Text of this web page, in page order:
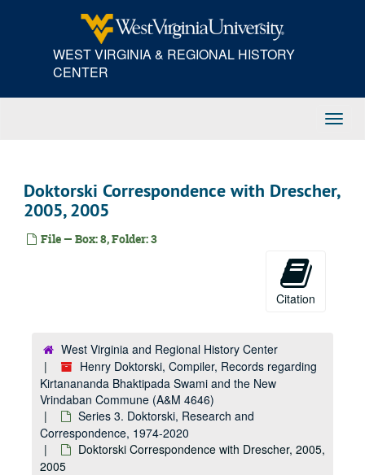
WEST VIRGINIA & REGIONAL HISTORY
CENTER
Doktorski Correspondence with Drescher,
2005, 2005
File — Box: 8, Folder: 3
Citation
West Virginia and Regional History Center
Henry Doktorski, Compiler, Records regarding
Kirtanananda Bhaktipada Swami and the New
Vrindaban Commune (A&M 4646)
Series 3. Doktorski, Research and
Correspondence, 1974-2020
Doktorski Correspondence with Drescher, 2005,
2005